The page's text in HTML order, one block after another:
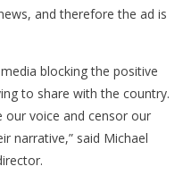
and therefore the ad is
blocking the positive
to share with the country.
our voice and censor our
narrative,” said Michael